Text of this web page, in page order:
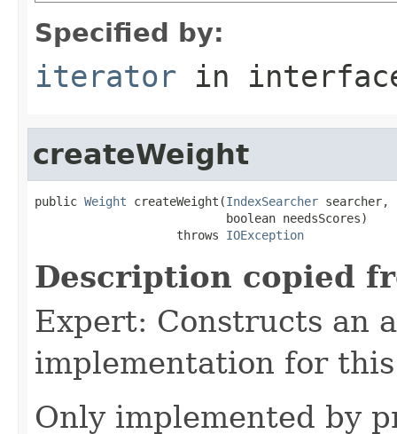
Specified by:
iterator in
createWeight
public Weight createWeight(IndexSearcher searcher,
                           boolean needsScores)
                    throws
IOException
Description copied
Expert: Constructs an
implementation for
Only implemented by